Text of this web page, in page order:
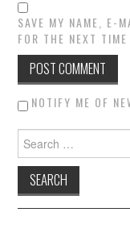
SAVE MY NAME, E-
FOR THE NEXT TIME
NOTIFY ME OF
Search for: